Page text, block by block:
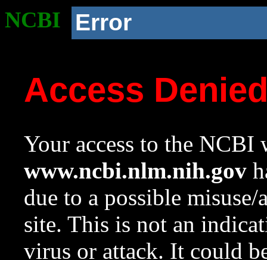
NCBI Error
Access
Your access to the NCBI
www.ncbi.nlm.nih.gov
due to a possible
site. This is not an
virus or attack. It could